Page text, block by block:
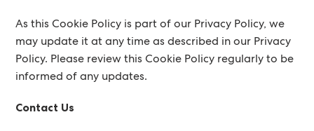
As this Cookie Policy is part of our Privacy Policy, we
may update it at any time as described in our Privacy
Policy. Please review this Cookie Policy regularly to be
informed of any updates.
Contact Us